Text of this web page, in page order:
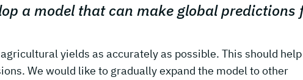
a model that can make global predictions
yields as accurately as possible. This should help
We would like to gradually expand the model to other